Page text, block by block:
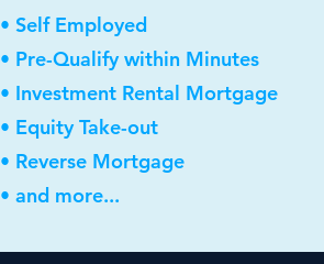
• Self Employed
• Pre-Qualify within Minutes
• Investment Rental Mortgage
• Equity Take-out
• Reverse Mortgage
• and more...